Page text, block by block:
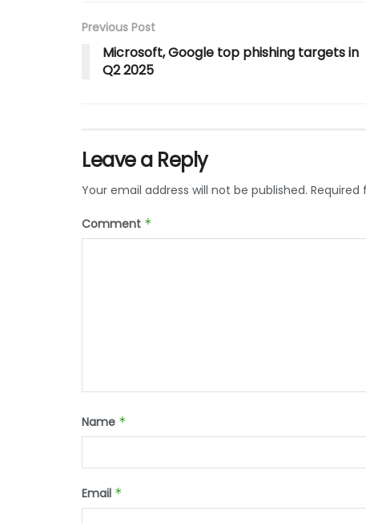
Previous Post
Microsoft, Google top phishing targets in
Q2 2025
Leave a Reply
Your email address will not be published. Required
Comment *
Name *
Email *